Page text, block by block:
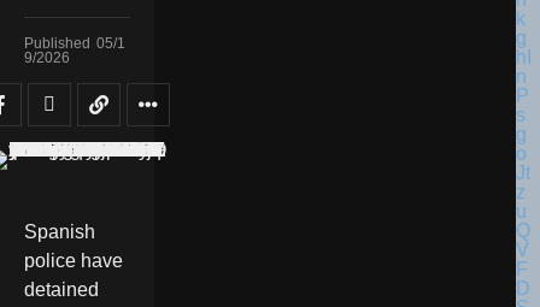
Published 05/1
9/2026
Spanish
police have
detained